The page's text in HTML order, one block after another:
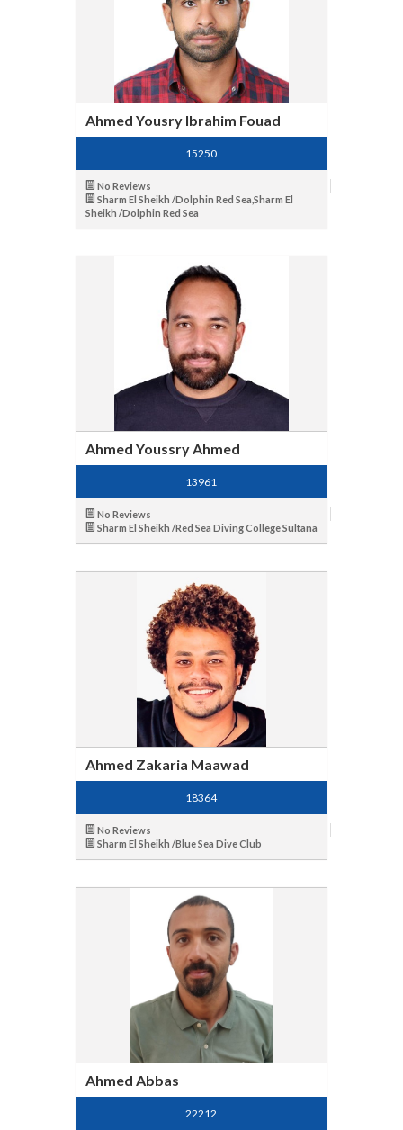
Ahmed Yousry Ibrahim Fouad
15250
No Reviews
Sharm El Sheikh /Dolphin Red Sea,Sharm El
Sheikh /Dolphin Red Sea
Ahmed Youssry Ahmed
13961
No Reviews
Sharm El Sheikh /Red Sea Diving College Sultana
Ahmed Zakaria Maawad
18364
No Reviews
Sharm El Sheikh /Blue Sea Dive Club
Ahmed Abbas
22212